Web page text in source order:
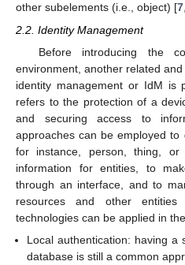
other subelements (i.e., object) [7,
2.2. Identity Management
Before introducing the
environment, another related
identity management or IdM is
refers to the protection of a
and securing access to
approaches can be employed to
for instance, person, thing,
information for entities, to
through an interface, and to
resources and other
technologies can be applied in
Local authentication: having a
database is still a common